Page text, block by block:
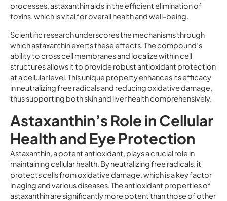
processes, astaxanthin aids in the efficient elimination of
toxins, which is vital for overall health and well-being.
Scientific research underscores the mechanisms through
which astaxanthin exerts these effects. The compound’s
ability to cross cell membranes and localize within cell
structures allows it to provide robust antioxidant protection
at a cellular level. This unique property enhances its efficacy
in neutralizing free radicals and reducing oxidative damage,
thus supporting both skin and liver health comprehensively.
Astaxanthin’s Role in Cellular
Health and Eye Protection
Astaxanthin, a potent antioxidant, plays a crucial role in
maintaining cellular health. By neutralizing free radicals, it
protects cells from oxidative damage, which is a key factor
in aging and various diseases. The antioxidant properties of
astaxanthin are significantly more potent than those of other